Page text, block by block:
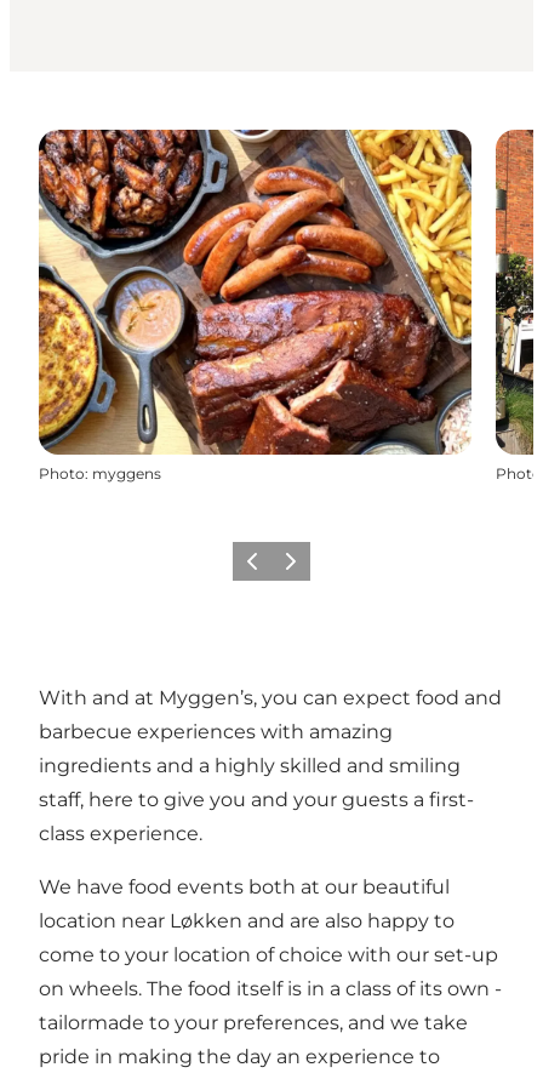
Photo: myggens Photo
PrécédentSuivant
With and at Myggen’s, you can expect food and
barbecue experiences with amazing
ingredients and a highly skilled and smiling
staff, here to give you and your guests a first-
class experience.
We have food events both at our beautiful
location near Løkken and are also happy to
come to your location of choice with our set-up
on wheels. The food itself is in a class of its own -
tailormade to your preferences, and we take
pride in making the day an experience to